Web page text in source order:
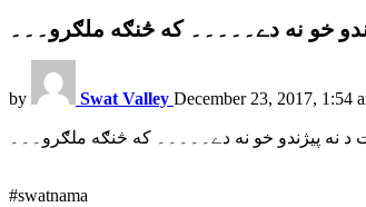
خو نه دے۔۔۔۔۔ که څنګه ملګرو۔۔۔
by Swat Valley December 23, 2017, 1:54
د نه پيژندو خو نه دے۔۔۔۔۔ که څنګه ملګرو۔۔۔
#swatnama